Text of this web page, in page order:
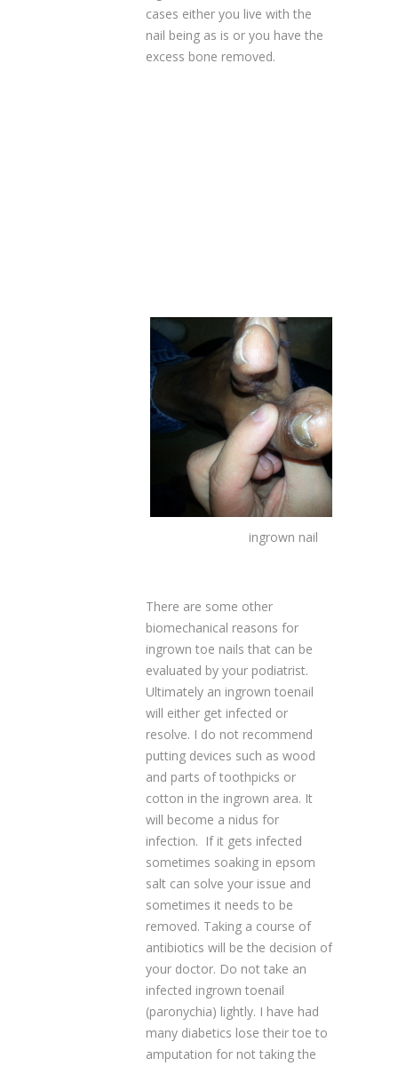
cases either you live with the
nail being as is or you have the
excess bone removed.
ingrown nail
There are some other
biomechanical reasons for
ingrown toe nails that can be
evaluated by your podiatrist.
Ultimately an ingrown toenail
will either get infected or
resolve. I do not recommend
putting devices such as wood
and parts of toothpicks or
cotton in the ingrown area. It
will become a nidus for
infection. If it gets infected
sometimes soaking in epsom
salt can solve your issue and
sometimes it needs to be
removed. Taking a course of
antibiotics will be the decision of
your doctor. Do not take an
infected ingrown toenail
(paronychia) lightly. I have had
many diabetics lose their toe to
amputation for not taking the